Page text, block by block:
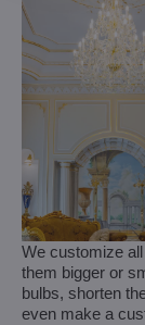
We customize
them bigger or
bulbs, shorten
even make a